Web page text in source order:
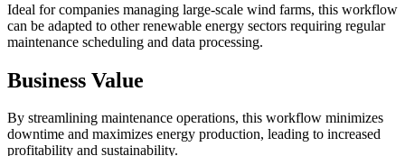
Ideal for companies managing large-scale wind farms, this workflow
can be adapted to other renewable energy sectors requiring regular
maintenance scheduling and data processing.
Business Value
By streamlining maintenance operations, this workflow minimizes
downtime and maximizes energy production, leading to increased
profitability and sustainability.